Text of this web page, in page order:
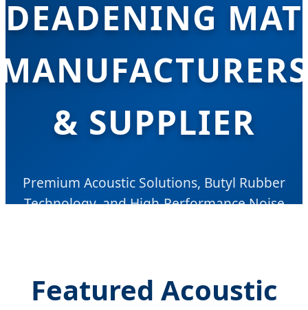
DEADENING MAT
MANUFACTURERS
& SUPPLIER
Premium Acoustic Solutions, Butyl Rubber
Technology, and High-Performance Noise
Featured Acoustic